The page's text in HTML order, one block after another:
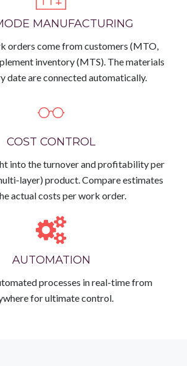
MANUFACTURING
orders come from customers (MTO,
inventory (MTS). The materials
date are connected automatically.
COST CONTROL
into the turnover and profitability per
layer) product. Compare estimates
actual costs per work order.
AUTOMATION
processes in real-time from
for ultimate control.